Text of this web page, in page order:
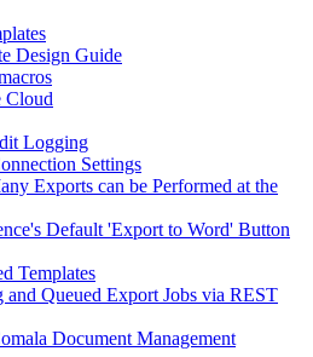
Design Guide
Cloud
Logging
Settings
Exports can be Performed at the
Default 'Export to Word' Button
Templates
and Queued Export Jobs via REST
Document Management